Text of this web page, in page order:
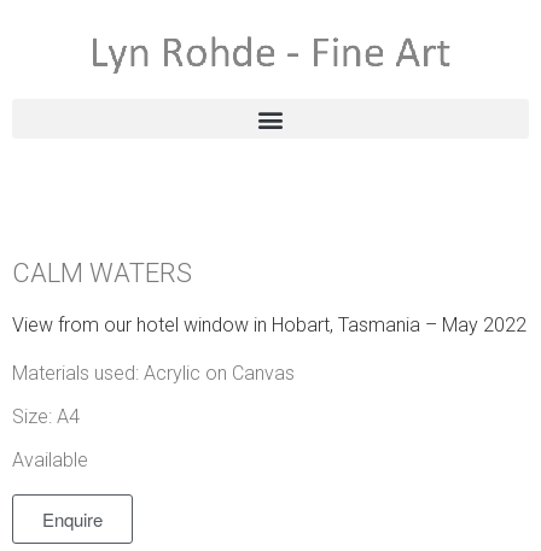
CALM WATERS
View from our hotel window in Hobart, Tasmania – May 2022
Materials used: Acrylic on Canvas
Size: A4
Available
Enquire